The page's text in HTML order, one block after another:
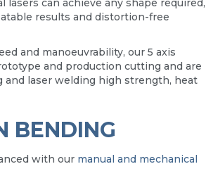
lasers can achieve any shape required,
results and distortion-free
and manoeuvrability, our 5 axis
and production cutting and are
and laser welding high strength, heat
BENDING
with our manual and mechanical